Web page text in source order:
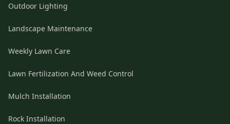
Outdoor Lighting
Landscape Maintenance
Weekly Lawn Care
Lawn Fertilization And Weed Control
Mulch Installation
Rock Installation